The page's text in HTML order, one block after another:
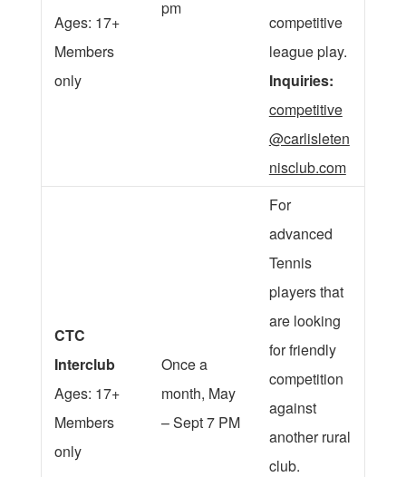
Ages: 17+
Members
only
pm
competitive
league play.
Inquiries:
competitive
@carlisleten
nisclub.com
CTC
Interclub
Ages: 17+
Members
only
Once a
month, May
– Sept 7 PM
For
advanced
Tennis
players that
are looking
for friendly
competition
against
another rural
club.